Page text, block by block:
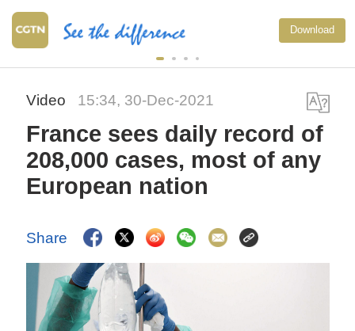
Download
Video 15:34, 30-Dec-2021
France sees daily record of
208,000 cases, most of any
European nation
Share